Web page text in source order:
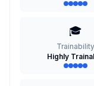
🎓
Trainability
Highly